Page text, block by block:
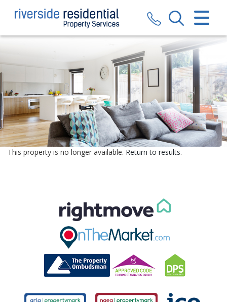
CLOSE MENU
SALES
LETTINGS
VALUATION
REGISTER
CONTACT US
BLOG
This property is no longer available. Return to results.